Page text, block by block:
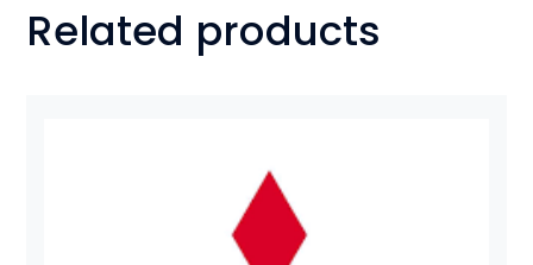
Related products